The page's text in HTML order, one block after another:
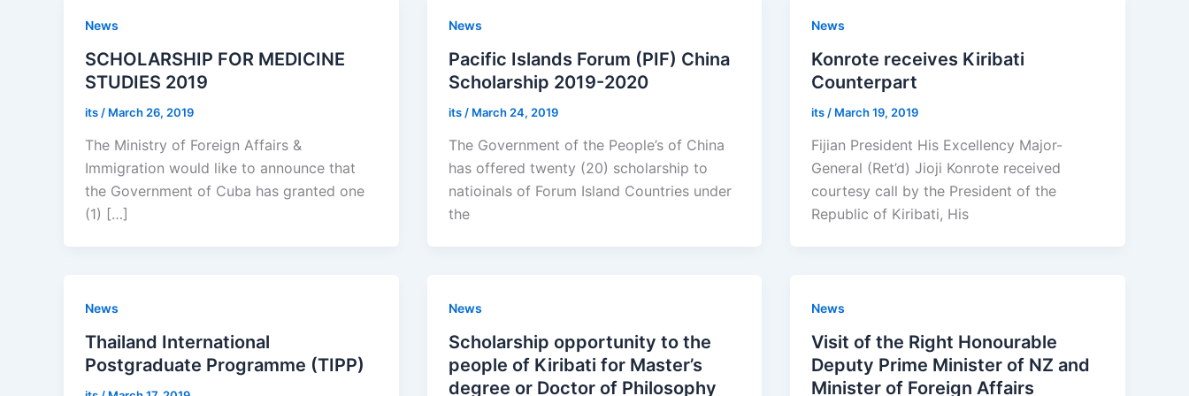
News
SCHOLARSHIP FOR MEDICINE
STUDIES 2019
its / March 26, 2019
The Ministry of Foreign Affairs &
Immigration would like to announce that
the Government of Cuba has granted one
(1) […]
News
Pacific Islands Forum (PIF) China
Scholarship 2019-2020
its / March 24, 2019
The Government of the People’s of China
has offered twenty (20) scholarship to
natioinals of Forum Island Countries under
the
News
Konrote receives Kiribati
Counterpart
its / March 19, 2019
Fijian President His Excellency Major-
General (Ret’d) Jioji Konrote received
courtesy call by the President of the
Republic of Kiribati, His
News
Thailand International
Postgraduate Programme (TIPP)
News
Scholarship opportunity to the
people of Kiribati for Master’s
degree or Doctor of Philosophy
News
Visit of the Right Honourable
Deputy Prime Minister of NZ and
Minister of Foreign Affairs